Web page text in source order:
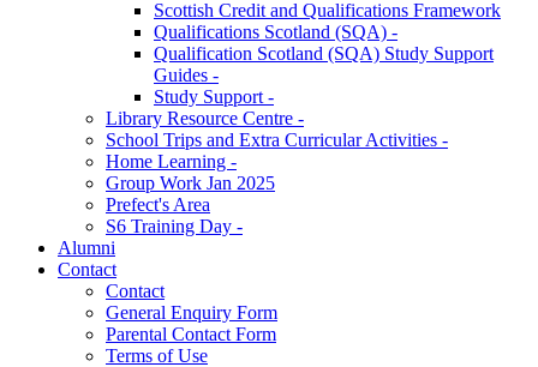
Scottish Credit and Qualifications Framework
Qualifications Scotland (SQA) -
Qualification Scotland (SQA) Study Support
Guides -
Study Support -
Library Resource Centre -
School Trips and Extra Curricular Activities -
Home Learning -
Group Work Jan 2025
Prefect's Area
S6 Training Day -
Alumni
Contact
Contact
General Enquiry Form
Parental Contact Form
Terms of Use